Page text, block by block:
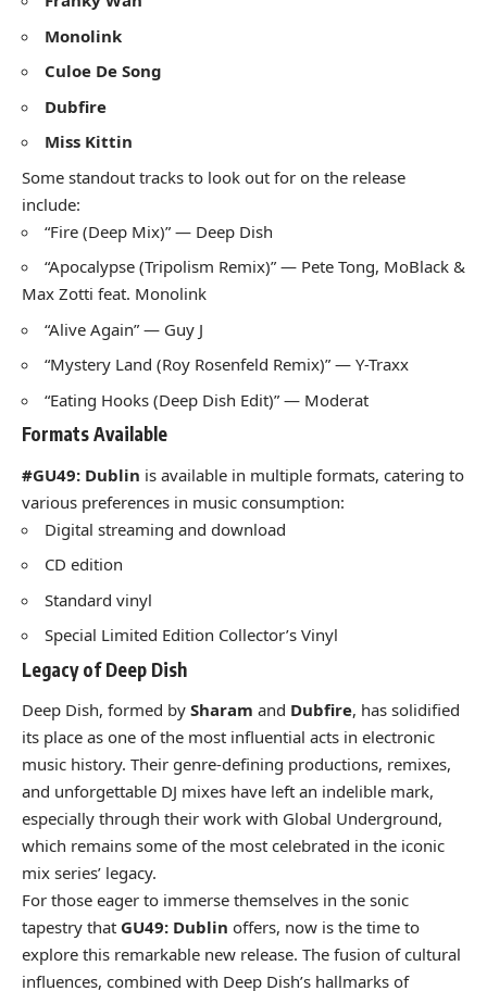
Monolink
Culoe De Song
Dubfire
Miss Kittin
Some standout tracks to look out for on the release
include:
“Fire (Deep Mix)” — Deep Dish
“Apocalypse (Tripolism Remix)” — Pete Tong, MoBlack &
Max Zotti feat. Monolink
“Alive Again” — Guy J
“Mystery Land (Roy Rosenfeld Remix)” — Y-Traxx
“Eating Hooks (Deep Dish Edit)” — Moderat
Formats Available
#GU49: Dublin is available in multiple formats, catering to
various preferences in music consumption:
Digital streaming and download
CD edition
Standard vinyl
Special Limited Edition Collector’s Vinyl
Legacy of Deep Dish
Deep Dish, formed by Sharam and Dubfire, has solidified
its place as one of the most influential acts in electronic
music history. Their genre-defining productions, remixes,
and unforgettable DJ mixes have left an indelible mark,
especially through their work with Global Underground,
which remains some of the most celebrated in the iconic
mix series’ legacy.
For those eager to immerse themselves in the sonic
tapestry that GU49: Dublin offers, now is the time to
explore this remarkable new release. The fusion of cultural
influences, combined with Deep Dish’s hallmarks of